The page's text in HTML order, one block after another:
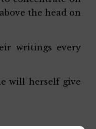
the head on
writings every
will herself give